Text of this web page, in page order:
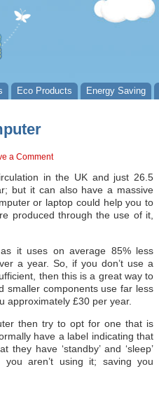
Eco Products Energy Saving
a Comment
in the UK and just 26.5
but it can also have a massive
or laptop could help you to
produced through the use of it,
it uses on average 85% less
a year. So, if you don’t use a
then this is a great way to
smaller components use far less
approximately £30 per year.
then try to opt for one that is
have a label indicating that
have ‘standby’ and ‘sleep’
aren’t using it; saving you